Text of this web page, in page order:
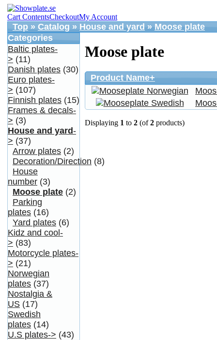
Cart ContentsCheckoutMy Account
Top » Catalog » House and yard » Moose plate
Moose plate
Product Name+
Displaying 1 to 2 (of2 products)
Categories
Baltic plates-
> (11)
Danish plates (30)
Euro plates-
> (107)
Finnish plates (15)
Frames & decals-
> (3)
House and yard-
> (37)
Arrow plates (2)
Decoration/Direction (8)
House
number (3)
Moose plate (2)
Parking
plates (16)
Yard plates (6)
Kidz and cool-
> (83)
Motorcycle plates-
> (21)
Norwegian
plates (37)
Nostalgia &
US (17)
Swedish
plates (14)
U.S plates-> (43)